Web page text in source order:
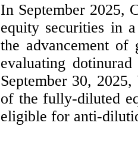
In September 2025,
equity securities in
the advancement of
evaluating
September 30,
of the fully-diluted
eligible for anti-